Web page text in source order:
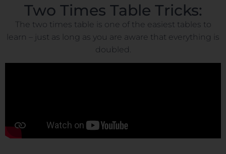
Two Times Table Tricks:
The two times table is one of the easiest tables to
learn – just as long as you are aware that everything is
doubled.